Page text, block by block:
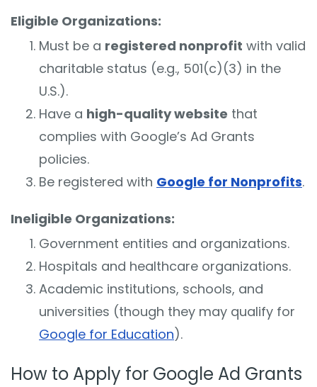
Eligible Organizations:
Must be a registered nonprofit with valid
charitable status (e.g., 501(c)(3) in the
U.S.).
Have a high-quality website that
complies with Google’s Ad Grants
policies.
Be registered with Google for Nonprofits.
Ineligible Organizations:
Government entities and organizations.
Hospitals and healthcare organizations.
Academic institutions, schools, and
universities (though they may qualify for
Google for Education).
How to Apply for Google Ad Grants